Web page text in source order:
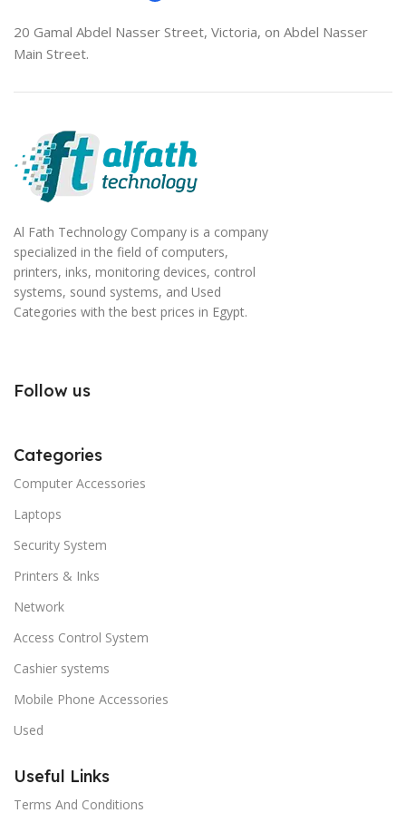
20 Gamal Abdel Nasser Street, Victoria, on Abdel Nasser
Main Street.
Al Fath Technology Company is a company
specialized in the field of computers,
printers, inks, monitoring devices, control
systems, sound systems, and Used
Categories with the best prices in Egypt.
Follow us
Categories
Computer Accessories
Laptops
Security System
Printers & Inks
Network
Access Control System
Cashier systems
Mobile Phone Accessories
Used
Useful Links
Terms And Conditions